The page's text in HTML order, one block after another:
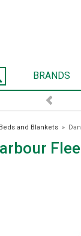
BRANDS
Beds and Blankets »